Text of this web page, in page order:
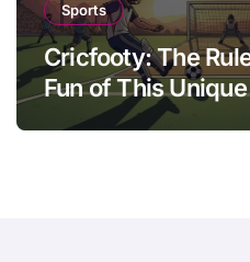
Sports
Cricfooty: The
Fun of This